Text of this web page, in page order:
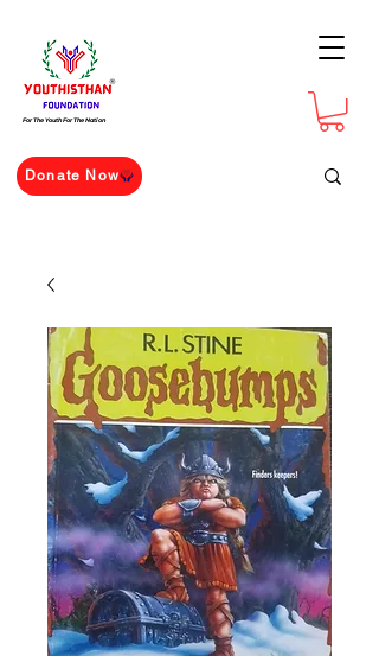
For The Youth For The Nation
Donate Now